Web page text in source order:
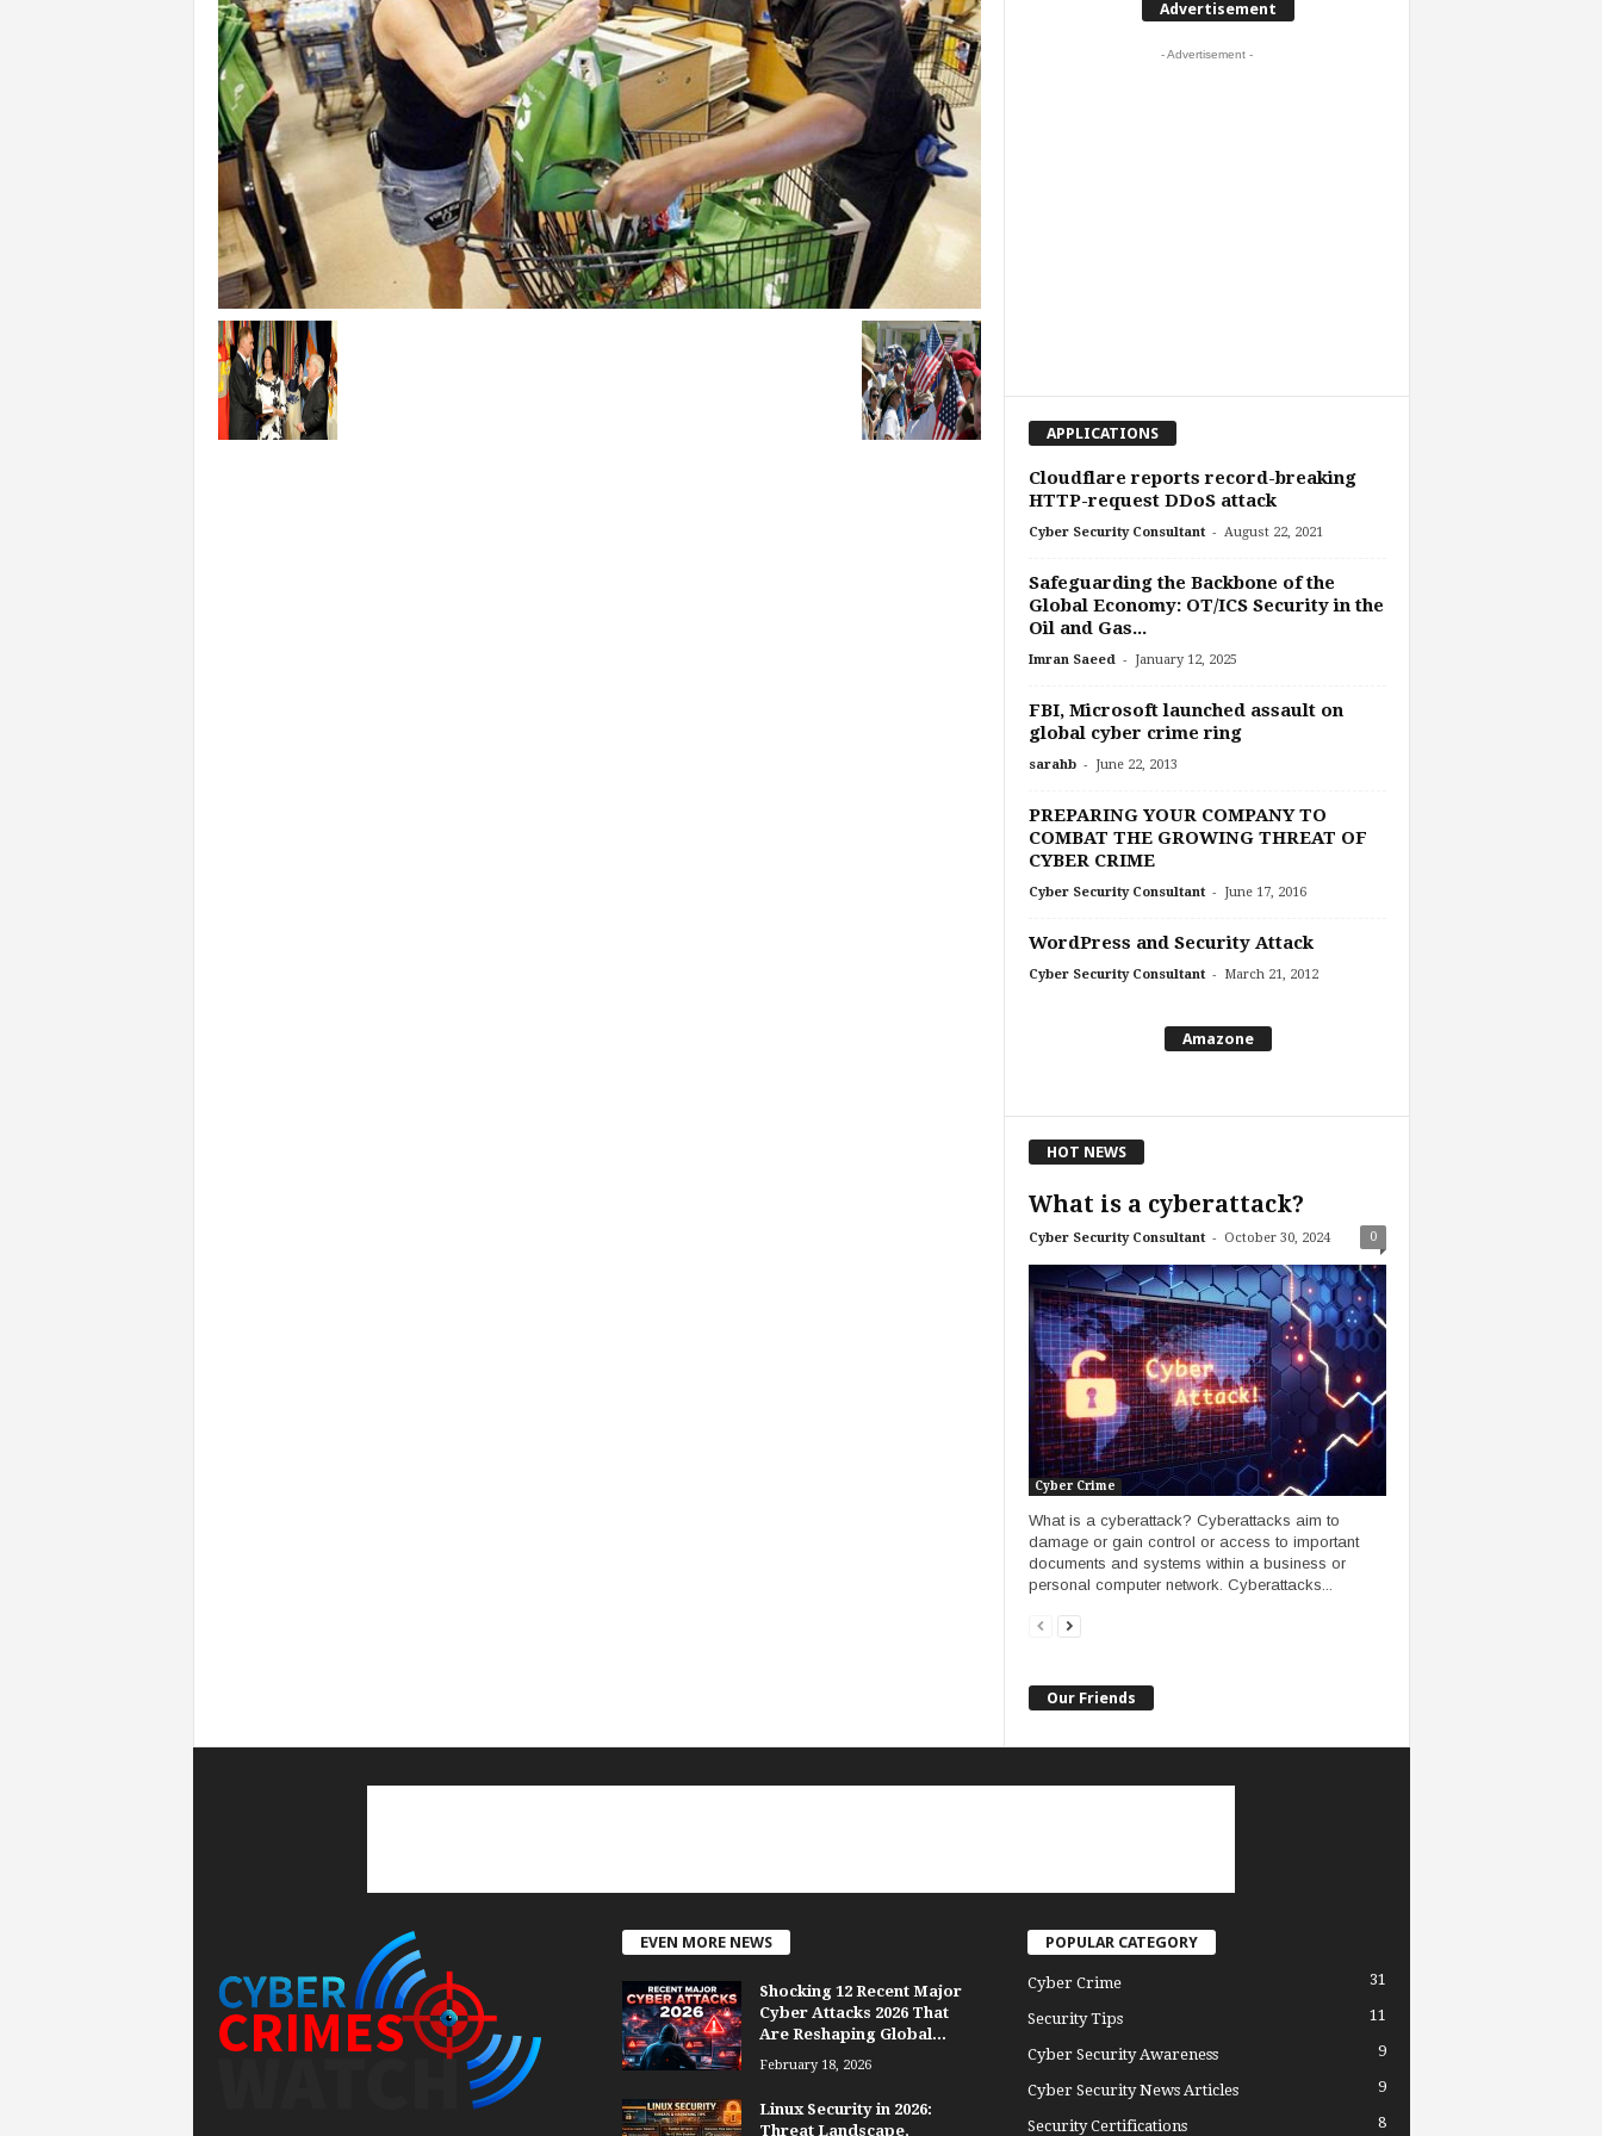
Advertisement
- Advertisement -
APPLICATIONS
Cloudflare reports record-breaking
HTTP-request DDoS attack
Cyber Security Consultant - August 22, 2021
Safeguarding the Backbone of the
Global Economy: OT/ICS Security in the
Oil and Gas...
Imran Saeed - January 12, 2025
FBI, Microsoft launched assault on
global cyber crime ring
sarahb - June 22, 2013
PREPARING YOUR COMPANY TO
COMBAT THE GROWING THREAT OF
CYBER CRIME
Cyber Security Consultant - June 17, 2016
WordPress and Security Attack
Cyber Security Consultant - March 21, 2012
Amazone
HOT NEWS
What is a cyberattack?
Cyber Security Consultant - October 30, 2024 0
Cyber Crime
What is a cyberattack? Cyberattacks aim to
damage or gain control or access to important
documents and systems within a business or
personal computer network. Cyberattacks...
Our Friends
EVEN MORE NEWS
Shocking 12 Recent Major
Cyber Attacks 2026 That
Are Reshaping Global...
February 18, 2026
Linux Security in 2026:
Threat Landscape,
POPULAR CATEGORY
Cyber Crime 31
Security Tips 11
Cyber Security Awareness 9
Cyber Security News Articles 9
Security Certifications 8